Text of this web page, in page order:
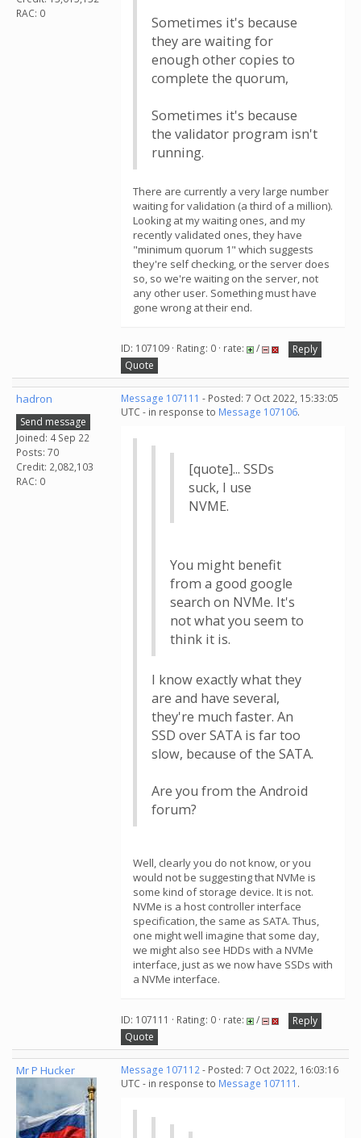
RAC: 0
Sometimes it's because
they are waiting for
enough other copies to
complete the quorum,
Sometimes it's because
the validator program isn't
running.
There are currently a very large number
waiting for validation (a third of a million).
Looking at my waiting ones, and my
recently validated ones, they have
"minimum quorum 1" which suggests
they're self checking, or the server does
so, so we're waiting on the server, not
any other user. Something must have
gone wrong at their end.
ID: 107109 · Rating: 0 · rate: /
Reply
Quote
hadron
Send message
Joined: 4 Sep 22
Posts: 70
Credit: 2,082,103
RAC: 0
Message 107111 - Posted: 7 Oct 2022, 15:33:05
UTC - in response to Message 107106.
[quote]... SSDs
suck, I use
NVME.
You might benefit
from a good google
search on NVMe. It's
not what you seem to
think it is.
I know exactly what they
are and have several,
they're much faster. An
SSD over SATA is far too
slow, because of the SATA.
Are you from the Android
forum?
Well, clearly you do not know, or you
would not be suggesting that NVMe is
some kind of storage device. It is not.
NVMe is a host controller interface
specification, the same as SATA. Thus,
one might well imagine that some day,
we might also see HDDs with a NVMe
interface, just as we now have SSDs with
a NVMe interface.
ID: 107111 · Rating: 0 · rate: /
Reply
Quote
Mr P Hucker Message 107112- Posted: 7 Oct 2022, 16:03:16
UTC - in response to Message 107111 .